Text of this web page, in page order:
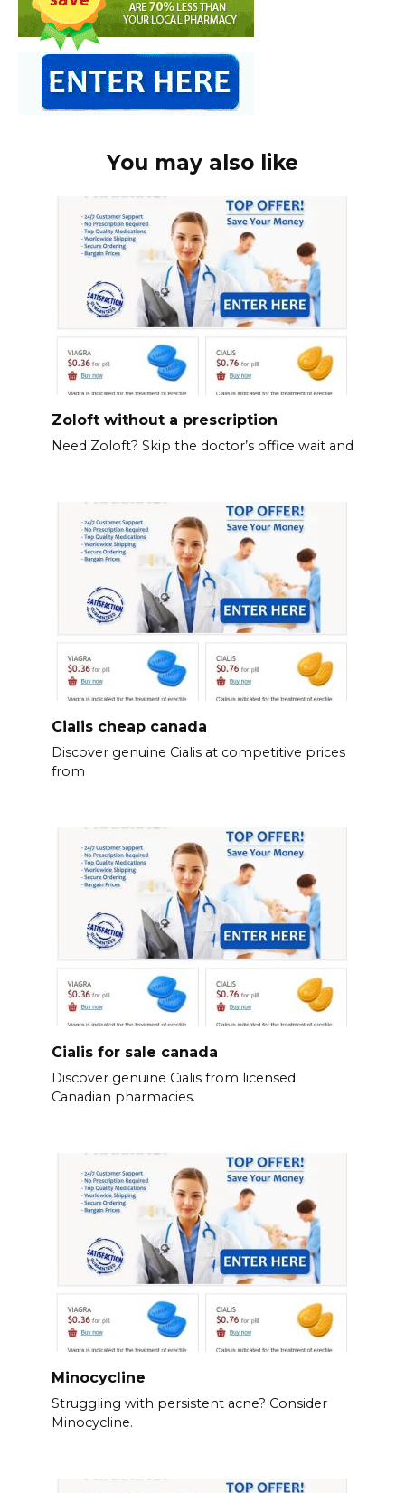
You may also like
Zoloft without a prescription
Need Zoloft? Skip the doctor’s office wait and
Cialis cheap canada
Discover genuine Cialis at competitive prices
from
Cialis for sale canada
Discover genuine Cialis from licensed
Canadian pharmacies.
Minocycline
Struggling with persistent acne? Consider
Minocycline.